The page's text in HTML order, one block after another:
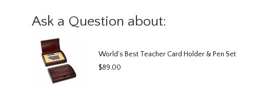
Ask a Question about:
World's Best Teacher Card Holder & Pen Set
$89.00